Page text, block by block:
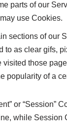
parts of our
use Cookies.
sections of our
to as clear gifs,
visited those
popularity of a
or “Session”
while Session